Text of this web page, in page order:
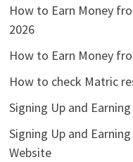
How to Earn Money
2026
How to Earn Money
How to check Matric
Signing Up and
Signing Up and
Website